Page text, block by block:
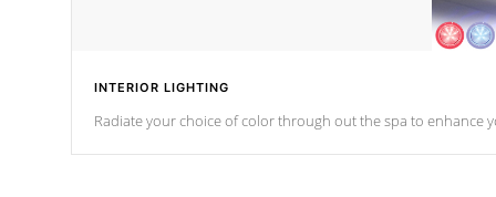
INTERIOR LIGHTING
Radiate your choice of color through out the spa to enhance